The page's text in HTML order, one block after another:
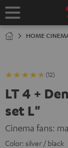
TO
HOME
(12)
LT 4 +
set L"
Cinema fans:
Color: silver / black